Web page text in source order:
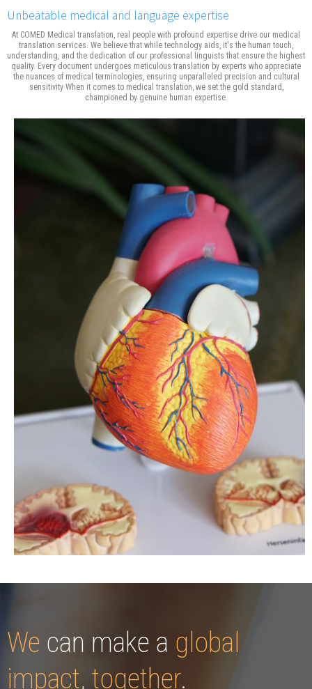
Unbeatable medical and language expertise
At COMED Medical translation, real people with profound expertise drive our medical
translation services. We believe that while technology aids, it's the human touch,
understanding, and the dedication of our professional linguists that ensure the highest
quality. Every document undergoes meticulous translation by experts who appreciate
the nuances of medical terminologies, ensuring unparalleled precision and cultural
sensitivity When it comes to medical translation, we set the gold standard,
championed by genuine human expertise.
We can make a global
impact, together.